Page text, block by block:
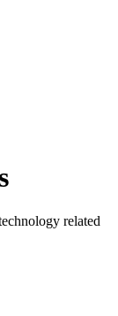
related